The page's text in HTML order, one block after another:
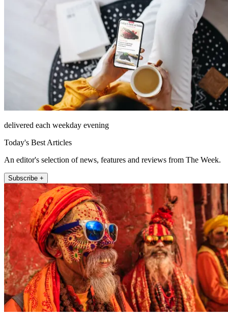
delivered each weekday evening
Today's Best Articles
An editor's selection of news, features and reviews from The Week.
Subscribe +